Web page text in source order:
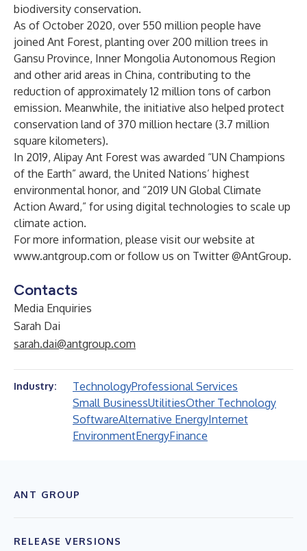
biodiversity conservation.
As of October 2020, over 550 million people have
joined Ant Forest, planting over 200 million trees in
Gansu Province, Inner Mongolia Autonomous Region
and other arid areas in China, contributing to the
reduction of approximately 12 million tons of carbon
emission. Meanwhile, the initiative also helped protect
conservation land of 370 million hectare (3.7 million
square kilometers).
In 2019, Alipay Ant Forest was awarded “UN Champions
of the Earth” award, the United Nations’ highest
environmental honor, and “2019 UN Global Climate
Action Award,” for using digital technologies to scale up
climate action.
For more information, please visit our website at
www.antgroup.com or follow us on Twitter @AntGroup.
Contacts
Media Enquiries
Sarah Dai
sarah.dai@antgroup.com
Industry: TechnologyProfessional Services
Small BusinessUtilitiesOther Technology
SoftwareAlternative EnergyInternet
EnvironmentEnergyFinance
ANT GROUP
RELEASE VERSIONS